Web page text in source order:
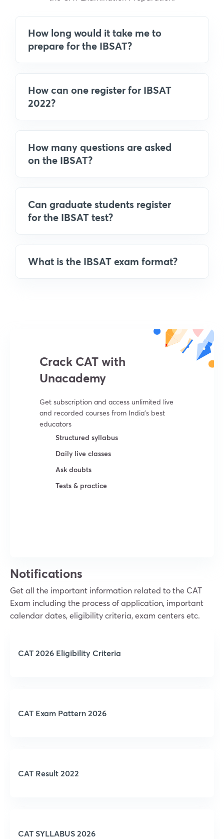
How long would it take me to
prepare for the IBSAT?
How can one register for IBSAT
2022?
How many questions are asked
on the IBSAT?
Can graduate students register
for the IBSAT test?
What is the IBSAT exam format?
Crack CAT with
Unacademy
Get subscription and access unlimited live
and recorded courses from India’s best
educators
Structured syllabus
Daily live classes
Ask doubts
Tests & practice
Notifications
Get all the important information related to the CAT
Exam including the process of application, important
calendar dates, eligibility criteria, exam centers etc.
CAT 2026 Eligibility Criteria
CAT Exam Pattern 2026
CAT Result 2022
CAT SYLLABUS 2026